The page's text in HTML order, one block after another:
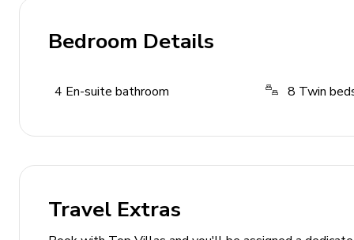
Stationary bicycle
Bedroom Details
4 En-suite bathroom 8 Twin
Travel Extras